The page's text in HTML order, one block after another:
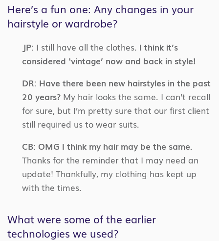
Here’s a fun one: Any changes in your
hairstyle or wardrobe?
JP: I still have all the clothes. I think it’s
considered ‘vintage’ now and back in style!
DR: Have there been new hairstyles in the past
20 years? My hair looks the same. I can’t recall
for sure, but I’m pretty sure that our first client
still required us to wear suits.
CB: OMG I think my hair may be the same.
Thanks for the reminder that I may need an
update! Thankfully, my clothing has kept up
with the times.
What were some of the earlier
technologies we used?